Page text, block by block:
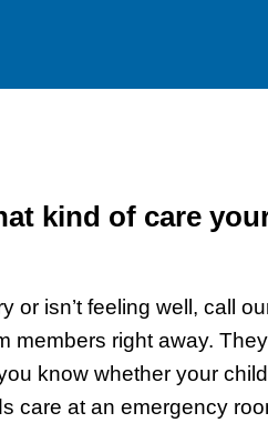
kind of care
or isn’t feeling well, call
right away.
know whether your
care at an emergency